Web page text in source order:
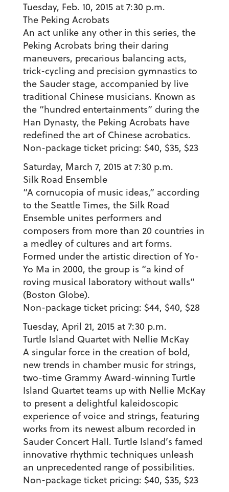
Tuesday, Feb. 10, 2015 at 7:30 p.m.
The Peking Acrobats
An act unlike any other in this series, the
Peking Acrobats bring their daring
maneuvers, precarious balancing acts,
trick-cycling and precision gymnastics to
the Sauder stage, accompanied by live
traditional Chinese musicians. Known as
the “hundred entertainments” during the
Han Dynasty, the Peking Acrobats have
redefined the art of Chinese acrobatics.
Non-package ticket pricing: $40, $35, $23
Saturday, March 7, 2015 at 7:30 p.m.
Silk Road Ensemble
“A cornucopia of music ideas,” according
to the Seattle Times, the Silk Road
Ensemble unites performers and
composers from more than 20 countries in
a medley of cultures and art forms.
Formed under the artistic direction of Yo-
Yo Ma in 2000, the group is “a kind of
roving musical laboratory without walls”
(Boston Globe).
Non-package ticket pricing: $44, $40, $28
Tuesday, April 21, 2015 at 7:30 p.m.
Turtle Island Quartet with Nellie McKay
A singular force in the creation of bold,
new trends in chamber music for strings,
two-time Grammy Award-winning Turtle
Island Quartet teams up with Nellie McKay
to present a delightful kaleidoscopic
experience of voice and strings, featuring
works from its newest album recorded in
Sauder Concert Hall. Turtle Island’s famed
innovative rhythmic techniques unleash
an unprecedented range of possibilities.
Non-package ticket pricing: $40, $35, $23